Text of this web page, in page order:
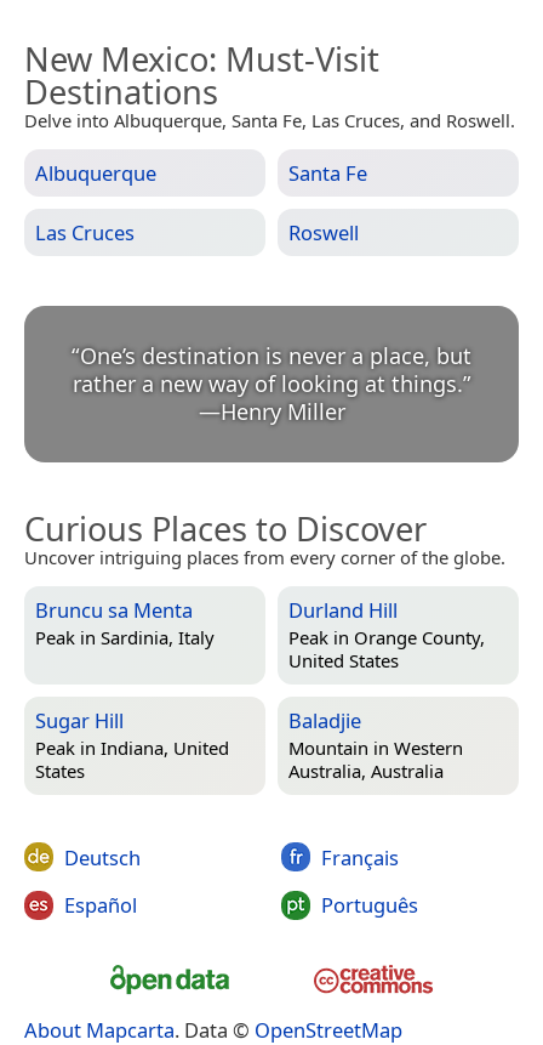
New Mexico: Must-Visit
Destinations
Delve into Albuquerque, Santa Fe, Las Cruces, and Roswell.
Albuquerque Santa Fe
Las Cruces Roswell
“One’s destination is never a place, but
rather a new way of looking at things.
—Henry Miller
Curious Places to Discover
Uncover intriguing places from every corner of the globe.
Bruncu sa Menta
Peak in Sardinia, Italy
Durland Hill
Peak in Orange County,
United States
Sugar Hill
Peak in Indiana, United
States
Baladjie
Mountain in Western
Australia, Australia
Deutsch
Español
Français
Português
About Mapcarta. Data © OpenStreetMap